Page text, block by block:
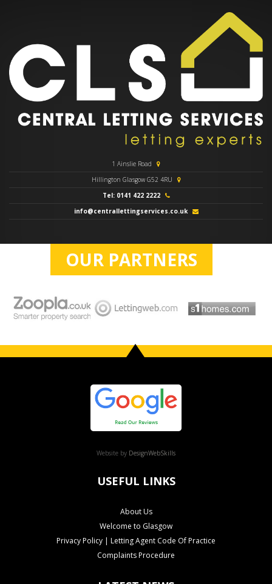
1 Ainslie Road
Hillington Glasgow G52 4RU
Tel: 0141 422 2222
info@centrallettingservices.co.uk
OUR PARTNERS
Website by DesignWebSkills
USEFUL LINKS
About Us
Welcome to Glasgow
Privacy Policy | Letting Agent Code Of Practice
Complaints Procedure